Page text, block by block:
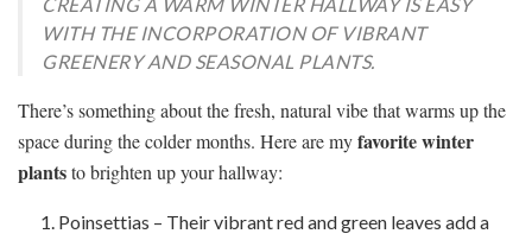
WITH THE INCORPORATION OF VIBRANT
GREENERY AND SEASONAL PLANTS.
There’s something about the fresh, natural vibe that warms up the
space during the colder months. Here are myfavorite winter
plantsto brighten up your hallway:
Poinsettias – Their vibrant red and green leaves add a